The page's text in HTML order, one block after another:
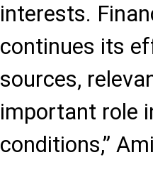
interests.
continues its
sources,
important role
conditions,”